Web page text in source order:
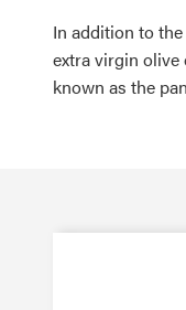
In addition to
extra virgin olive
known as the